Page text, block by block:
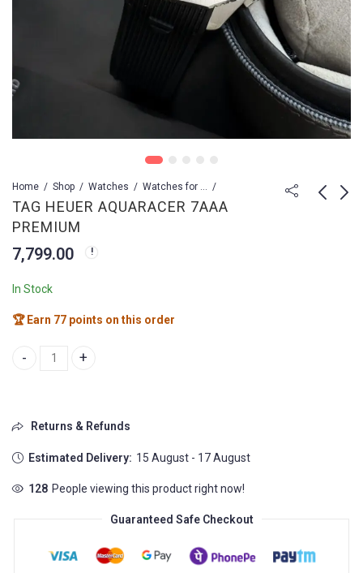
Home Shop Watches
TAG HEUER AQUARACER 7AAA
PREMIUM
7,799.00
In Stock
🏆 Earn 77 points on this order
TAG HEUER AQUARACER 7AAA PREMIUM quantity
Returns & Refunds
Estimated Delivery: 15 August - 17 August
128 People viewing this product right now!
Guaranteed Safe Checkout